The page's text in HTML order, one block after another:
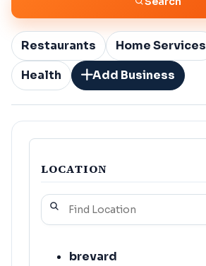
Restaurants Home Services
Health
Add Business
LOCATION
brevard